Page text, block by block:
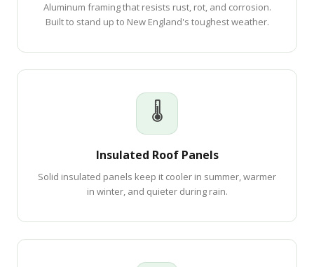
Aluminum framing that resists rust, rot, and corrosion.
Built to stand up to New England's toughest weather.
🌡
Insulated Roof Panels
Solid insulated panels keep it cooler in summer, warmer
in winter, and quieter during rain.